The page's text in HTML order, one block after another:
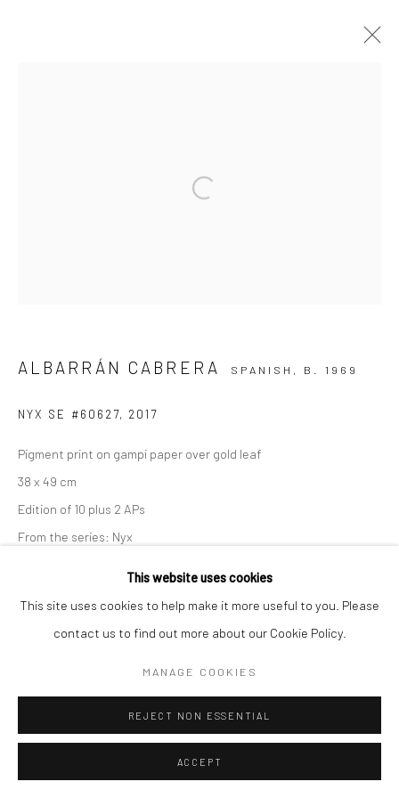
This website uses cookies
This site uses cookies to help make it more useful to you. Please
contact us to find out more about our Cookie Policy.
MANAGE COOKIES
REJECT NON ESSENTIAL
ACCEPT
Open a larger version of the
ALBARRÁN CABRERA SPANISH, B. 1969
NYX SE #60627, 2017
Pigment print on gampi paper over gold leaf
38 x 49 cm
Edition of 10 plus 2 APs
From the series: Nyx
ENQUIRE